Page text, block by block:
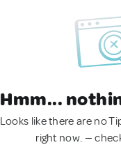
Hmm...
Looks like there are no
right now. —